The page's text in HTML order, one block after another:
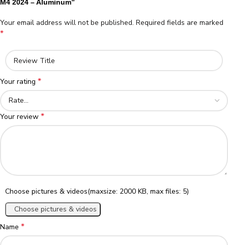
M4 2024 – Aluminum”
Your email address will not be published. Required fields are marked
*
Your rating *
Your review *
Choose pictures & videos(maxsize: 2000 KB, max files: 5)
Choose pictures & videos
Name *